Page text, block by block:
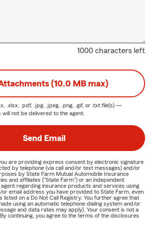
1000 characters left
(10.0 MB max)
.xlsx, .pdf, .jpg, .jpeg, .png, .gif, or .txt file(s) —
not be delivered to the agent.
Send Email
are providing express consent by electronic signature
by telephone (via call and/or text messages) and/or
by State Farm Mutual Automobile Insurance
and affiliates ("State Farm") or an independent
regarding insurance products and services using
email address you have provided to State Farm, even
listed on a Do Not Call Registry. You further agree that
using an automatic telephone dialing system and/or
and data rates may apply). Your consent is not a
continuing, you agree to the terms of the disclosures